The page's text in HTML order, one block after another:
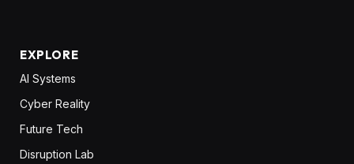
EXPLORE
AI Systems
Cyber Reality
Future Tech
Disruption Lab